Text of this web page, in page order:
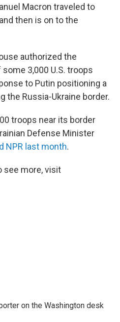
Macron traveled to
then is on to the
authorized the
some 3,000 U.S. troops
to Putin positioning a
the Russia-Ukraine border.
troops near its border
Defense Minister
NPR last month.
see more, visit
on the Washington desk